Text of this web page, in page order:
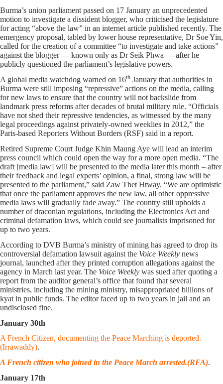
Burma’s union parliament passed on 17 January an unprecedented
motion to investigate a dissident blogger, who criticised the legislature
for acting “above the law” in an internet article published recently. The
emergency proposal, tabled by lower house representative, Dr Soe Yin,
called for the creation of a committee “to investigate and take actions”
against the blogger — known only as Dr Seik Phwa — after he
publicly questioned the parliament’s legislative powers.
A global media watchdog warned on 16th January that authorities in
Burma were still imposing “repressive” actions on the media, calling
for new laws to ensure that the country will not backslide from
landmark press reforms after decades of brutal military rule. “Officials
have not shed their repressive tendencies, as witnessed by the many
legal proceedings against privately-owned weeklies in 2012,” the
Paris-based Reporters Without Borders (RSF) said in a report.
Retired Supreme Court Judge Khin Maung Aye will lead an interim
press council which could open the way for a more open media. “The
draft [media law] will be presented to the media later this month – after
their feedback and legal experts’ opinion, a final, strong law will be
presented to the parliament,” said Zaw Thet Htway. “We are optimistic
that once the parliament approves the new law, all other oppressive
media laws will gradually fade away.” The country still upholds a
number of draconian regulations, including the Electronics Act and
criminal defamation laws, which could see journalists imprisoned for
up to two years.
According to DVB Burma’s ministry of mining has agreed to drop its
controversial defamation lawsuit against the Voice Weekly news
journal, launched after they printed corruption allegations against the
agency in March last year. The Voice Weekly was sued after quoting a
report from the auditor general’s office that found that several
ministries, including the mining ministry, misappropriated billions of
kyat in public funds. The editor faced up to two years in jail and an
undisclosed fine.
January 30th
A French Citizen, documenting the Peace Marching is deported.
(Irrawaddy).
A French citizen who joined in the Peace March arrested.(RFA).
January 17th